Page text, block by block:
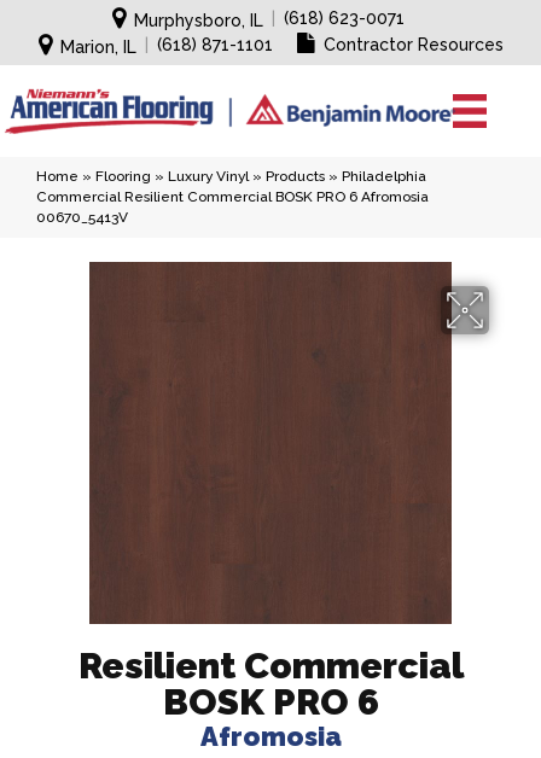
Murphysboro, IL
(618) 623-0071
Marion, IL
(618) 871-1101 Contractor Resources
Home » Flooring » Luxury Vinyl» Products » Philadelphia
Commercial Resilient Commercial BOSK PRO 6 Afromosia
00670_5413V
Resilient Commercial
BOSK PRO 6
Afromosia